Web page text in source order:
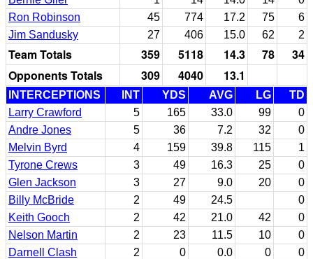
Ron Robinson
45 774 17.2 75
6
Jim Sandusky
27 406 15.0 62 2
Team Totals 359 5118 14.3 78
34
Opponents Totals
309 4040 13.1
INTERCEPTIONS INT YDS AVG LG
TD
Larry Crawford
5 165 33.0 99
0
Andre Jones
5 36 7.2 32
0
Melvin Byrd
4 159 39.8 115
1
Tyrone Crews
3 49 16.3 25
0
Glen Jackson
3 27 9.0 20
0
Billy McBride
2 49 24.5
0
Keith Gooch
2 42 21.0 42
0
Nelson Martin
2 23 11.5 10
0
Darnell Clash
2 0 0.0 0
0